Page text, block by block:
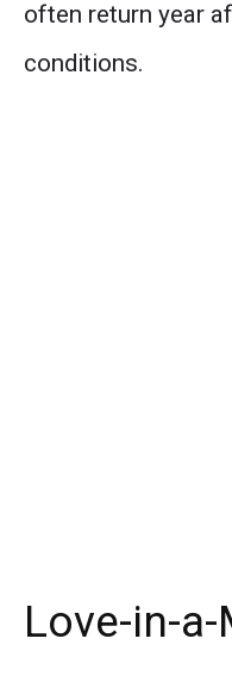
often return year
conditions.
Love-in-